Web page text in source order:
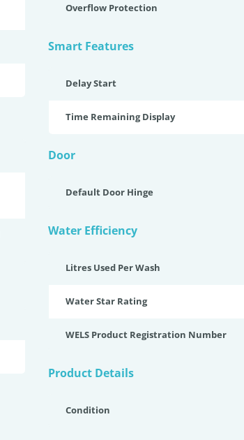
Overflow Protection
Smart Features
Delay Start
Time Remaining Display
Door
Default Door Hinge
Water Efficiency
Litres Used Per Wash
Water Star Rating
WELS Product Registration Number
Product Details
Condition